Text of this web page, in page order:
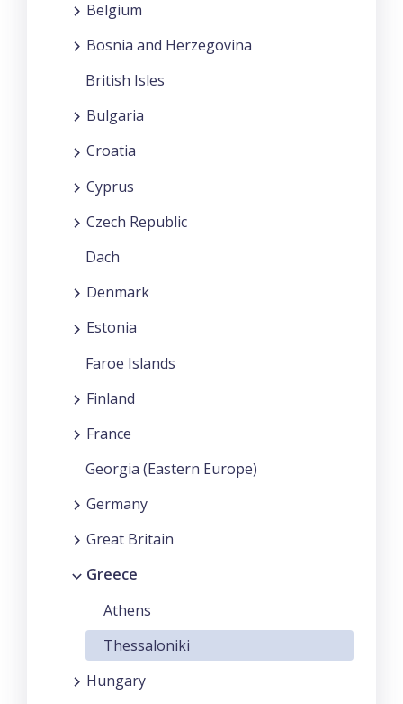
Belgium
Bosnia and Herzegovina
British Isles
Bulgaria
Croatia
Cyprus
Czech Republic
Dach
Denmark
Estonia
Faroe Islands
Finland
France
Georgia (Eastern Europe)
Germany
Great Britain
Greece
Athens
Thessaloniki
Hungary